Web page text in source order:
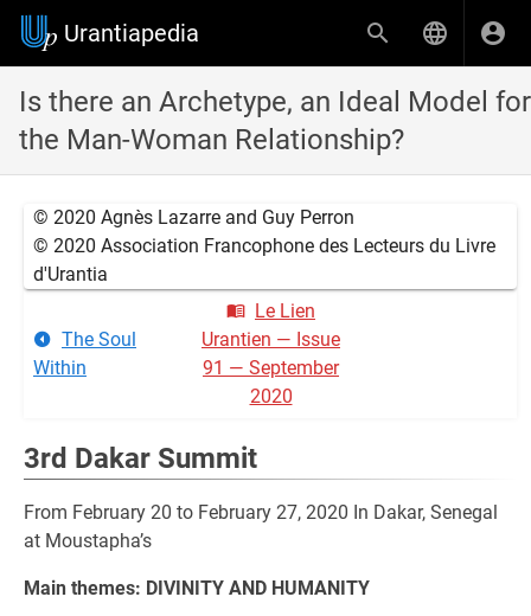
Urantiapedia
Is there an Archetype, an Ideal Model for
the Man-Woman Relationship?
© 2020 Agnès Lazarre and Guy Perron
© 2020 Association Francophone des Lecteurs du Livre
d'Urantia
The Soul
Within
Le Lien
Urantien — Issue
91 — September
2020
3rd Dakar Summit
From February 20 to February 27, 2020 In Dakar, Senegal
at Moustapha’s
Main themes: DIVINITY AND HUMANITY